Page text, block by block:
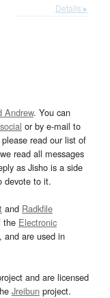
Details ▸
Andrew. You can
or by e-mail to
read our list of
read all messages
as Jisho is a side
devote to it.
and Radkfile
the Electronic
, and are used in
and are licensed
Jreibun project.